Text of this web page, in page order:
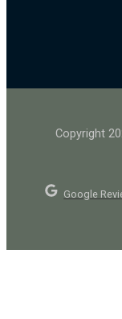
Copyright
Google